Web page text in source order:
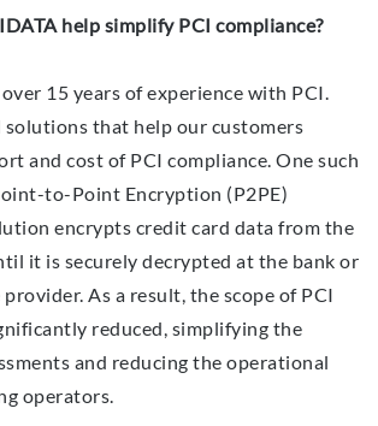
help simplify PCI compliance?
15 years of experience with PCI.
solutions that help our customers
and cost of PCI compliance. One such
to-Point Encryption (P2PE)
encrypts credit card data from the
it is securely decrypted at the bank or
As a result, the scope of PCI
reduced, simplifying the
and reducing the operational
operators.